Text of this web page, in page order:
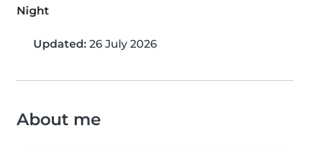
Night
Updated: 26 July 2026
About me